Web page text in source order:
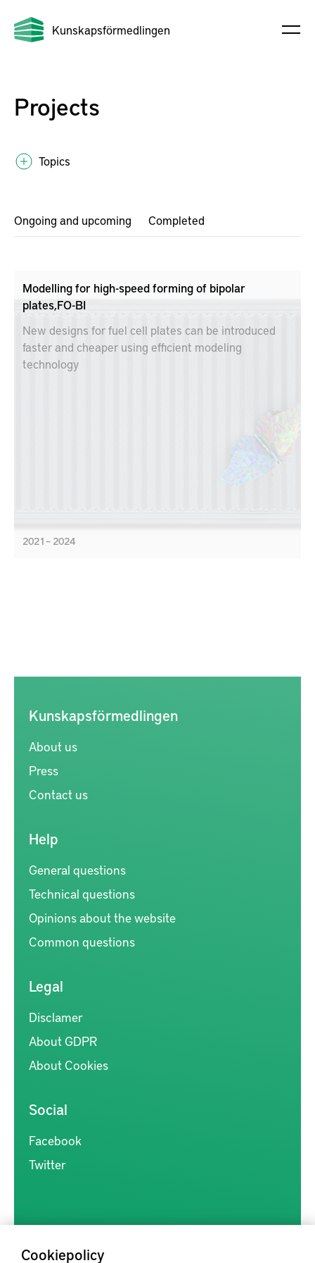
Kunskapsförmedlingen
Projects
Topics
Ongoing and upcoming Completed
Modelling for high-speed forming of bipolar
plates,FO-BI
New designs for fuel cell plates can be introduced
faster and cheaper using efficient modeling
technology
2021 – 2024
Cookiepolicy
Kunskapsförmedlingen
About us
Press
Contact us
Help
General questions
Technical questions
Opinions about the website
Common questions
Legal
Disclamer
About GDPR
About Cookies
Social
Facebook
Twitter